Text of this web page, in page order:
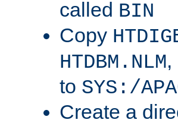
called BIN
Copy
HTDBM.NLM,
to SYS:/
Create a